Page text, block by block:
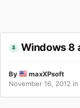
Windows 8
By
maxXPsoft
November 16, 2012 in